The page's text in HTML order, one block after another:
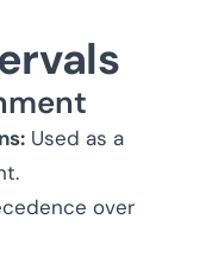
Used as a
over